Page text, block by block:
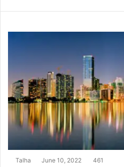
Talha June 10, 2022 461